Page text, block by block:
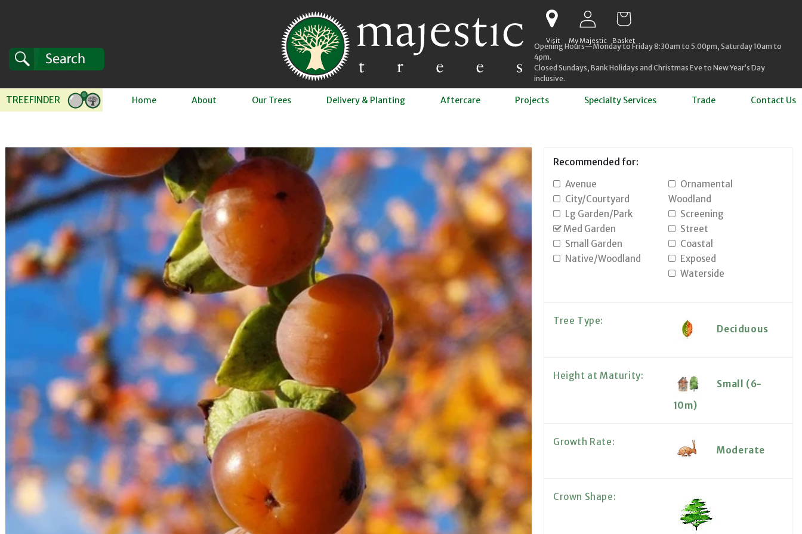
Visit
Log in
My Majestic
Cart
Basket
Opening Hours—Monday to Friday 8:30am to 5.00pm, Saturday 10am to
4pm.
Closed Sundays, Bank Holidays and Christmas Eve to New Year’s Day
inclusive.
TREEFINDER Home About Our Trees Delivery & Planting Aftercare Projects Specialty Services Trade Contact Us
product information
Recommended for:
Avenue
City/Courtyard
Lg Garden/Park
Med Garden
Small Garden
Native/Woodland
Ornamental
Woodland
Screening
Street
Coastal
Exposed
Waterside
Tree Type:
Deciduous
Height at Maturity:
Small (6-
10m)
Growth Rate:
Moderate
Crown Shape: